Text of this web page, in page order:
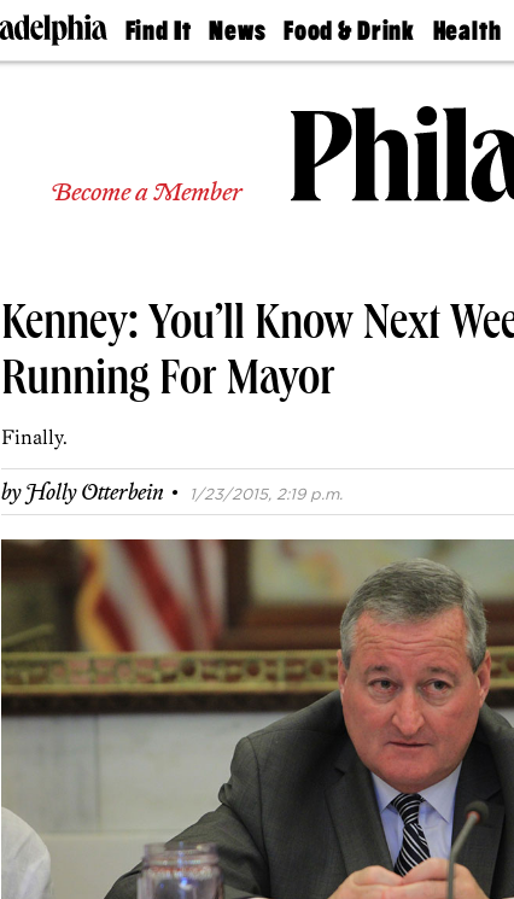
Find It
Doctors
Experts
Real
Agents
Private
News
The
Food & Drink
50 Best
Jobs
Health
Find A
Find A
Doctor
Senior
Living
Become a Member
Kenney: You’ll Know Next
Running For Mayor
Finally.
byHolly Otterbein · 1/23/2015, 2:19 p.m.